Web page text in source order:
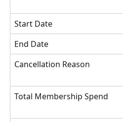
Start Date
End Date
Cancellation Reason
Total Membership Spend